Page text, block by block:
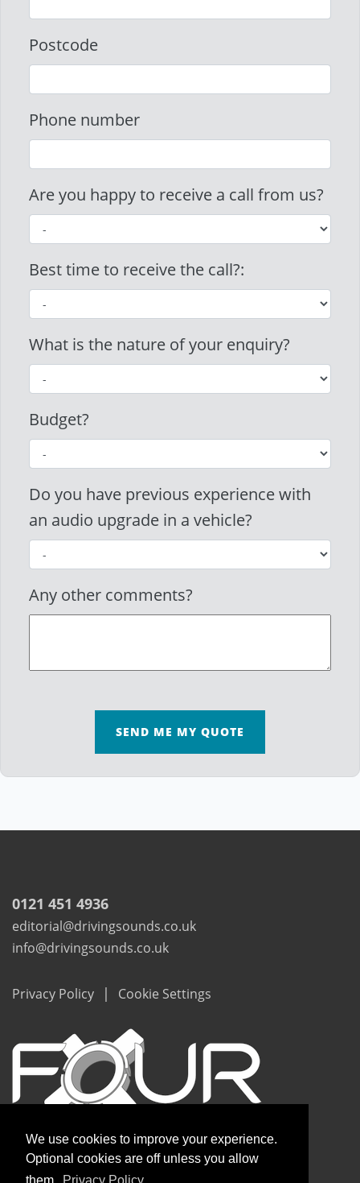
We use cookies to improve your experience.
Optional cookies are off unless you allow
Postcode
Phone number
Are you happy to receive a call from us?
Best time to receive the call?:
What is the nature of your enquiry?
Budget?
Do you have previous experience with
an audio upgrade in a vehicle?
Any other comments?
SEND ME MY QUOTE
0121 451 4936
editorial@drivingsounds.co.uk
info@drivingsounds.co.uk
Privacy Policy | Cookie Settings